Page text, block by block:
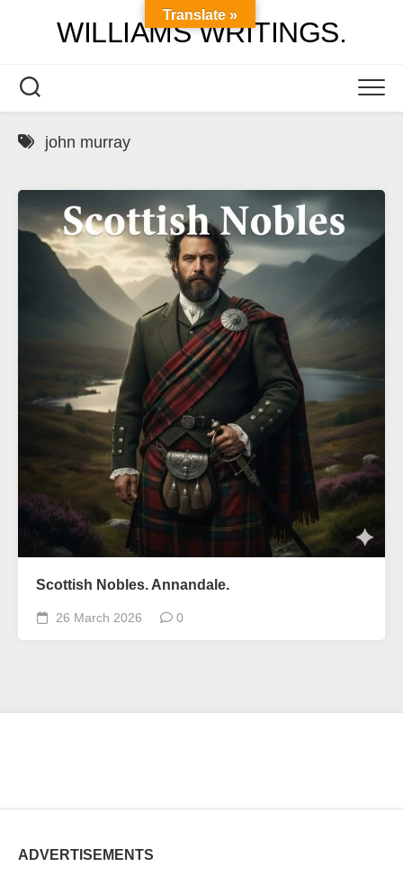
WILLIAMS WRITINGS.
john murray
Scottish Nobles. Annandale.
26 March 2026 0
ADVERTISEMENTS
Translate »